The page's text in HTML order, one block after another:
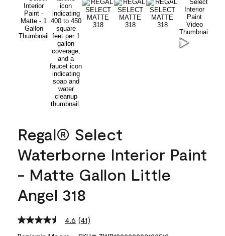
Regal® Select
Waterborne Interior Paint
- Matte Gallon Little
Angel 318
4.6 Read
(41)